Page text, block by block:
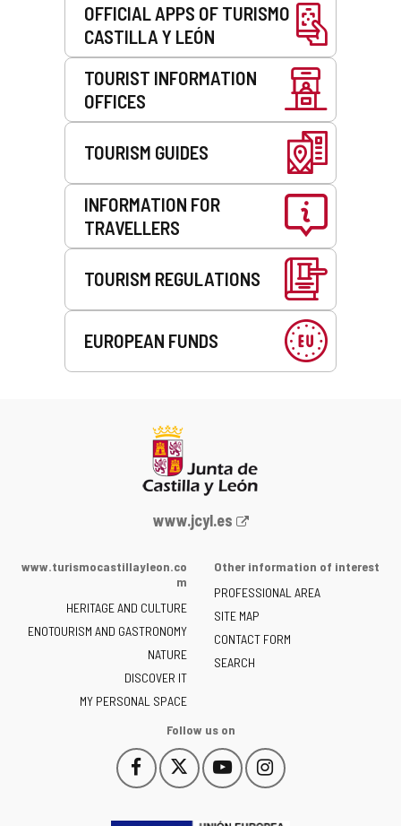
OFFICIAL APPS OF TURISMO
CASTILLA Y LEÓN
TOURIST INFORMATION
OFFICES
TOURISM GUIDES
INFORMATION FOR
TRAVELLERS
TOURISM REGULATIONS
EUROPEAN FUNDS
Web
the
of
Castilla
y
León
-
www.jcyl.es
www.turismocastillayleon.co
m
HERITAGE AND CULTURE
ENOTOURISM AND GASTRONOMY
NATURE
DISCOVER IT
MY PERSONAL SPACE
Other information of interest
PROFESSIONAL AREA
SITE MAP
CONTACT FORM
SEARCH
Follow us on
Follow
us
Facebook
This
link
Follow
us
Twitter
This
link
Follow
us
YouTube
This
link
Follow
us
Instagram
This
link